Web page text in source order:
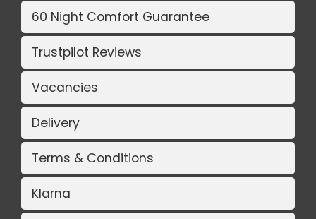
60 Night Comfort Guarantee
Trustpilot Reviews
Vacancies
Delivery
Terms & Conditions
Klarna